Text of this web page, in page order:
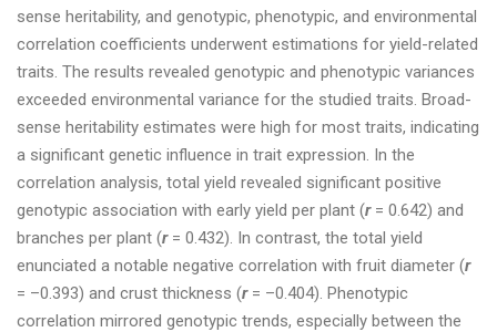
sense heritability, and genotypic, phenotypic, and environmental
correlation coefficients underwent estimations for yield-related
traits. The results revealed genotypic and phenotypic variances
exceeded environmental variance for the studied traits. Broad-
sense heritability estimates were high for most traits, indicating
a significant genetic influence in trait expression. In the
correlation analysis, total yield revealed significant positive
genotypic association with early yield per plant (r= 0.642) and
branches per plant (r= 0.432). In contrast, the total yield
enunciated a notable negative correlation with fruit diameter (r
= –0.393) and crust thickness (r= –0.404). Phenotypic
correlation mirrored genotypic trends, especially between the